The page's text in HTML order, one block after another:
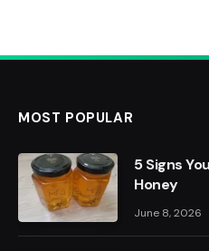
MOST POPULAR
5 Signs
Honey
June 8, 2026